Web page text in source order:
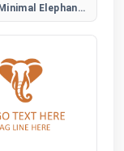
Modern Minimal Elephant Logo Design